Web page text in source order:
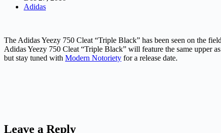
Adidas
The Adidas Yeezy 750 Cleat “Triple Black” has been seen on the
Adidas Yeezy 750 Cleat “Triple Black” will feature the same upper
but stay tuned with Modern Notoriety for a release date.
Leave a Reply